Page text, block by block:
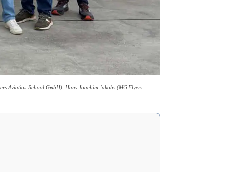
Aviation School GmbH), Hans-Joachim Jakobs (MG Flyers